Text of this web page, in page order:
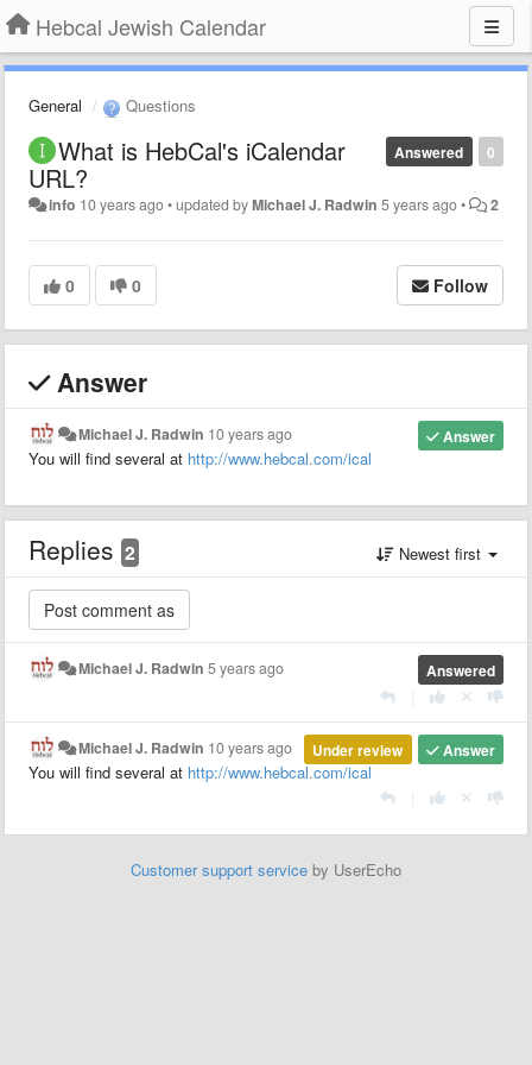
Hebcal Jewish Calendar
General Questions
0
Answered
What is HebCal's iCalendar
URL?
info 10 years ago•updated byMichael J. Radwin 5 years ago• 2
0 0 Follow
Answer
Answer
Michael J. Radwin 10 years ago
You will find several at http://www.hebcal.com/ical
Replies 2 Newest first
Answered
Michael J. Radwin 5 years ago
Answer
Under review
Michael J. Radwin 10 years ago
You will find several at http://www.hebcal.com/ical
Customer support service by UserEcho